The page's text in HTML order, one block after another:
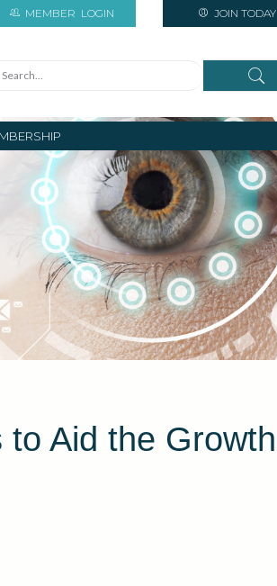
MEMBER LOGIN JOIN TODAY
Aid the Growth